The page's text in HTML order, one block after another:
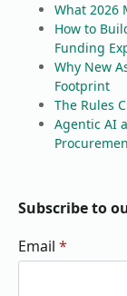
What 2026
How to
Funding
Why New
Footprint
The Rules
Agentic AI
Subscribe to
Email *